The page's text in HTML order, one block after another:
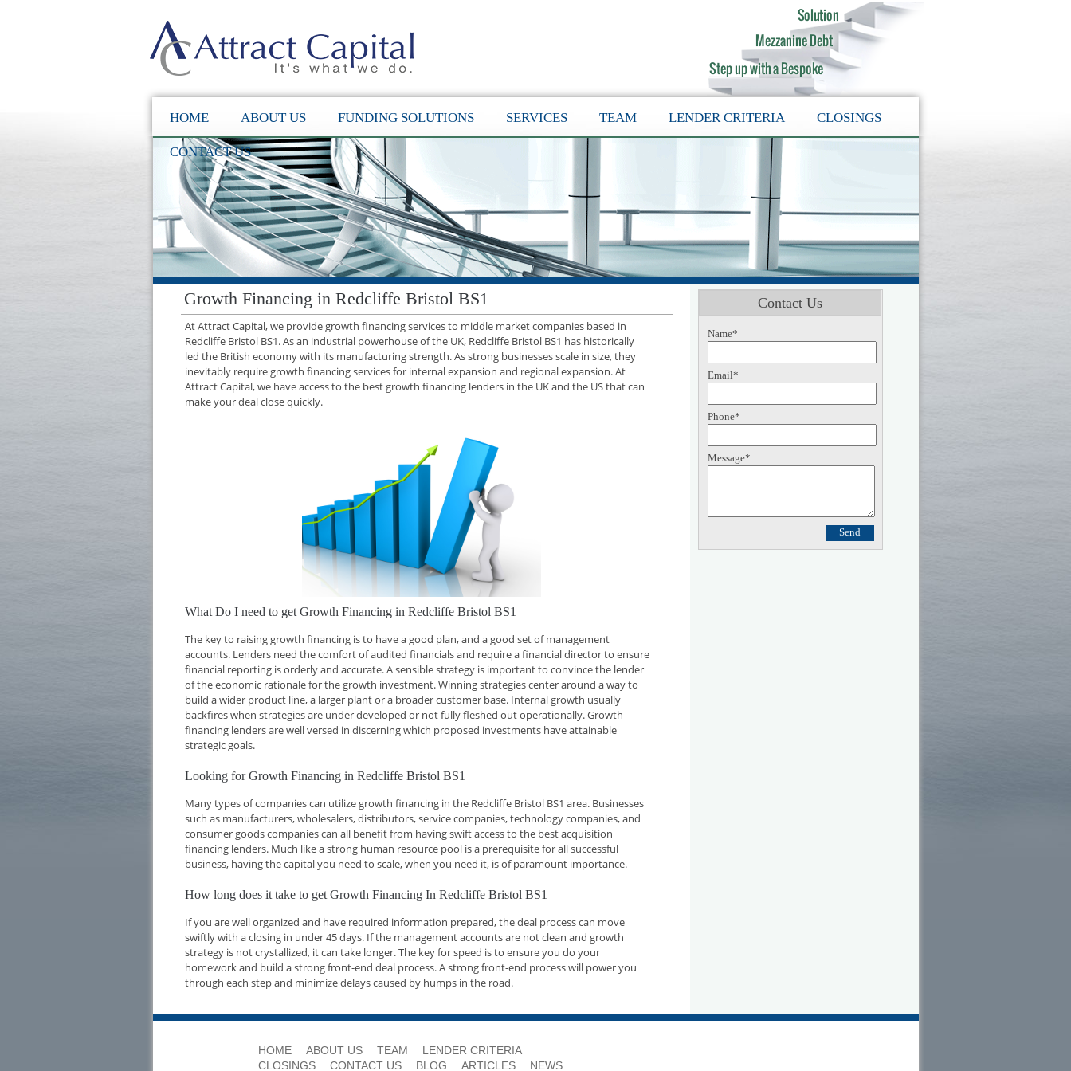
HOME ABOUT US FUNDING SOLUTIONS SERVICES TEAM LENDER CRITERIA CLOSINGS
CONTACT US
Growth Financing in Redcliffe Bristol BS1
At Attract Capital, we provide growth financing services to middle market companies based in
Redcliffe Bristol BS1. As an industrial powerhouse of the UK, Redcliffe Bristol BS1 has historically
led the British economy with its manufacturing strength. As strong businesses scale in size, they
inevitably require growth financing services for internal expansion and regional expansion. At
Attract Capital, we have access to the best growth financing lenders in the UK and the US that can
make your deal close quickly.
What Do I need to get Growth Financing in Redcliffe Bristol BS1
The key to raising growth financing is to have a good plan, and a good set of management
accounts. Lenders need the comfort of audited financials and require a financial director to ensure
financial reporting is orderly and accurate. A sensible strategy is important to convince the lender
of the economic rationale for the growth investment. Winning strategies center around a way to
build a wider product line, a larger plant or a broader customer base. Internal growth usually
backfires when strategies are under developed or not fully fleshed out operationally. Growth
financing lenders are well versed in discerning which proposed investments have attainable
strategic goals.
Looking for Growth Financing in Redcliffe Bristol BS1
Many types of companies can utilize growth financing in the Redcliffe Bristol BS1 area. Businesses
such as manufacturers, wholesalers, distributors, service companies, technology companies, and
consumer goods companies can all benefit from having swift access to the best acquisition
financing lenders. Much like a strong human resource pool is a prerequisite for all successful
business, having the capital you need to scale, when you need it, is of paramount importance.
How long does it take to get Growth Financing In Redcliffe Bristol BS1
If you are well organized and have required information prepared, the deal process can move
swiftly with a closing in under 45 days. If the management accounts are not clean and growth
strategy is not crystallized, it can take longer. The key for speed is to ensure you do your
homework and build a strong front-end deal process. A strong front-end process will power you
through each step and minimize delays caused by humps in the road.
Contact Us
Name*
Email*
Phone*
Message*
HOME ABOUT US TEAM
LENDER CRITERIA
CLOSINGS
CONTACT US BLOG ARTICLES NEWS